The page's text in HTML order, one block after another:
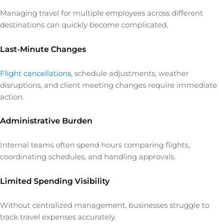
Managing travel for multiple employees across different
destinations can quickly become complicated.
Last-Minute Changes
Flight cancellations, schedule adjustments, weather
disruptions, and client meeting changes require immediate
action.
Administrative Burden
Internal teams often spend hours comparing flights,
coordinating schedules, and handling approvals.
Limited Spending Visibility
Without centralized management, businesses struggle to
track travel expenses accurately.